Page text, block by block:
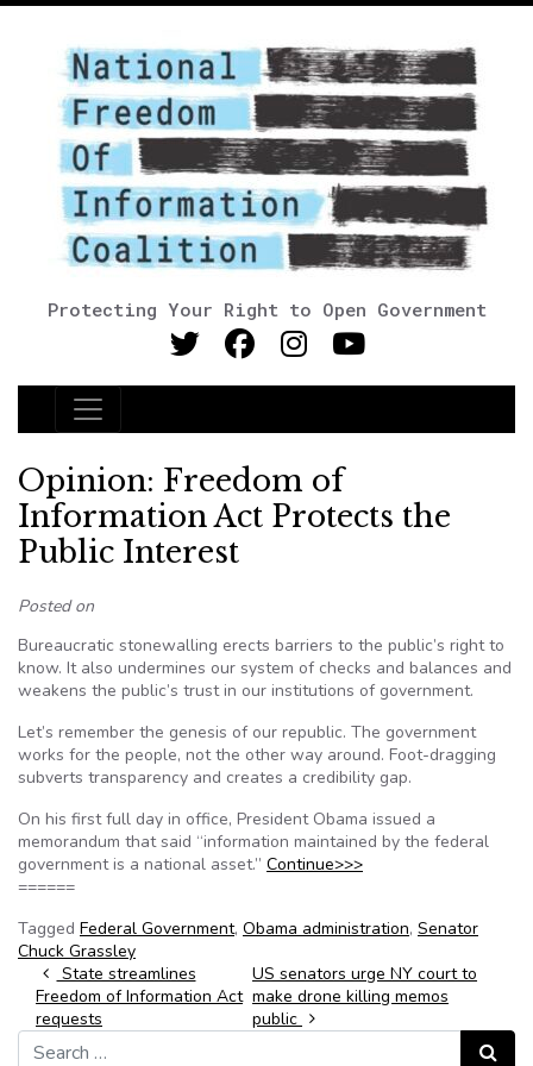
Protecting Your Right to Open Government
Main Navigation
Opinion: Freedom of
Information Act Protects the
Public Interest
Posted on
Bureaucratic stonewalling erects barriers to the public’s right to
know. It also undermines our system of checks and balances and
weakens the public’s trust in our institutions of government.
Let’s remember the genesis of our republic. The government
works for the people, not the other way around. Foot-dragging
subverts transparency and creates a credibility gap.
On his first full day in office, President Obama issued a
memorandum that said “information maintained by the federal
government is a national asset.” Continue>>>
======
Tagged Federal Government, Obama administration, Senator
Chuck Grassley
Post navigation
State streamlines
Freedom of Information Act
requests
US senators urge NY court to
make drone killing memos
public
Search for:
Search